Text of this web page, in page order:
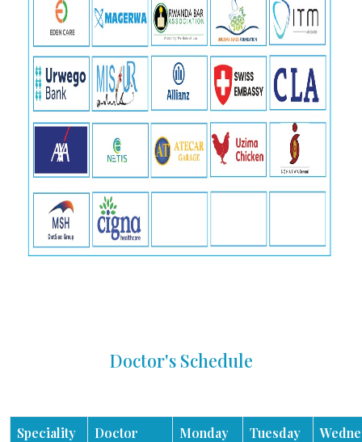
Doctor's Schedule
Speciality
Doctor
Monday Tuesday